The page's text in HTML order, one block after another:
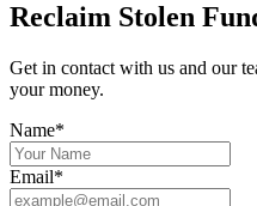
Reclaim Stolen
Get in contact with us and our
your money.
Name*
Email*